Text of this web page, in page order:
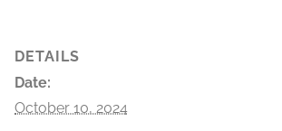
DETAILS
Date:
October 10, 2024